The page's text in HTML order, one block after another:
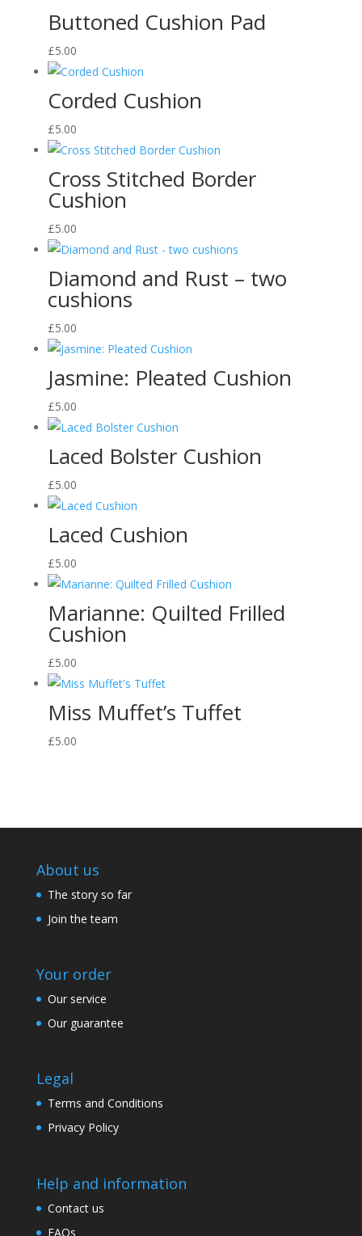
Buttoned Cushion Pad
£5.00
Corded Cushion
£5.00
Cross Stitched Border
Cushion
£5.00
Diamond and Rust – two
cushions
£5.00
Jasmine: Pleated Cushion
£5.00
Laced Bolster Cushion
£5.00
Laced Cushion
£5.00
Marianne: Quilted Frilled
Cushion
£5.00
Miss Muffet’s Tuffet
£5.00
About us
The story so far
Join the team
Your order
Our service
Our guarantee
Legal
Terms and Conditions
Privacy Policy
Help and information
Contact us
FAQs